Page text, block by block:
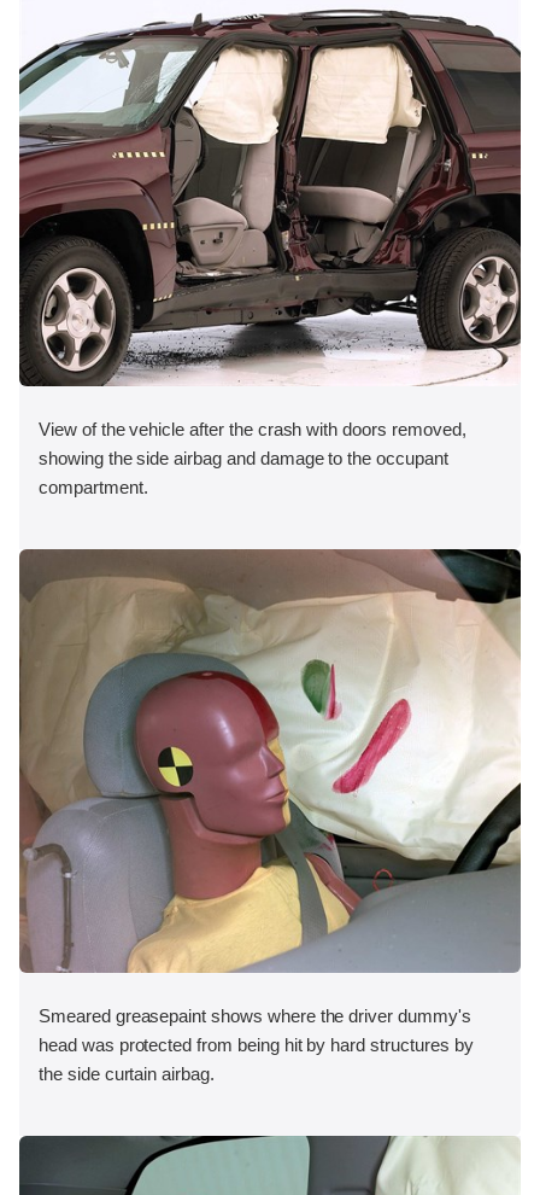
View of the vehicle after the crash with doors removed,
showing the side airbag and damage to the occupant
compartment.
Smeared greasepaint shows where the driver dummy's
head was protected from being hit by hard structures by
the side curtain airbag.